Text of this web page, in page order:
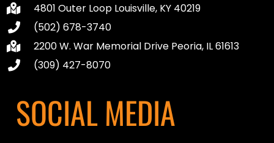
4801 Outer Loop Louisville, KY 40219
(502) 678-3740
2200 W. War Memorial Drive Peoria, IL 61613
(309) 427-8070
SOCIAL MEDIA